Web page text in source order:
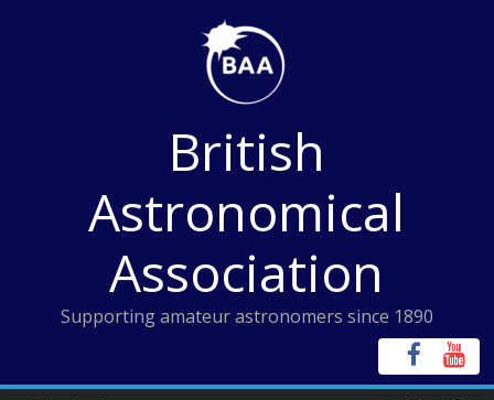
British
Astronomical
Association
Supporting amateur astronomers since 1890